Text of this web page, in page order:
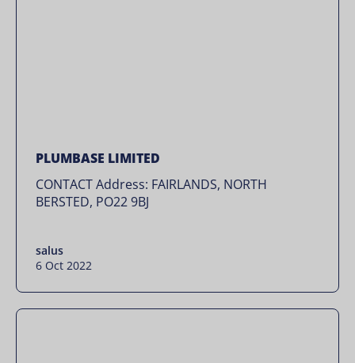
PLUMBASE LIMITED
CONTACT Address: FAIRLANDS, NORTH
BERSTED, PO22 9BJ
salus
6 Oct 2022